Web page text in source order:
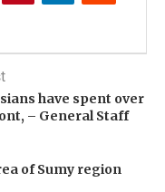
have spent over
– General Staff
of ​​Sumy region